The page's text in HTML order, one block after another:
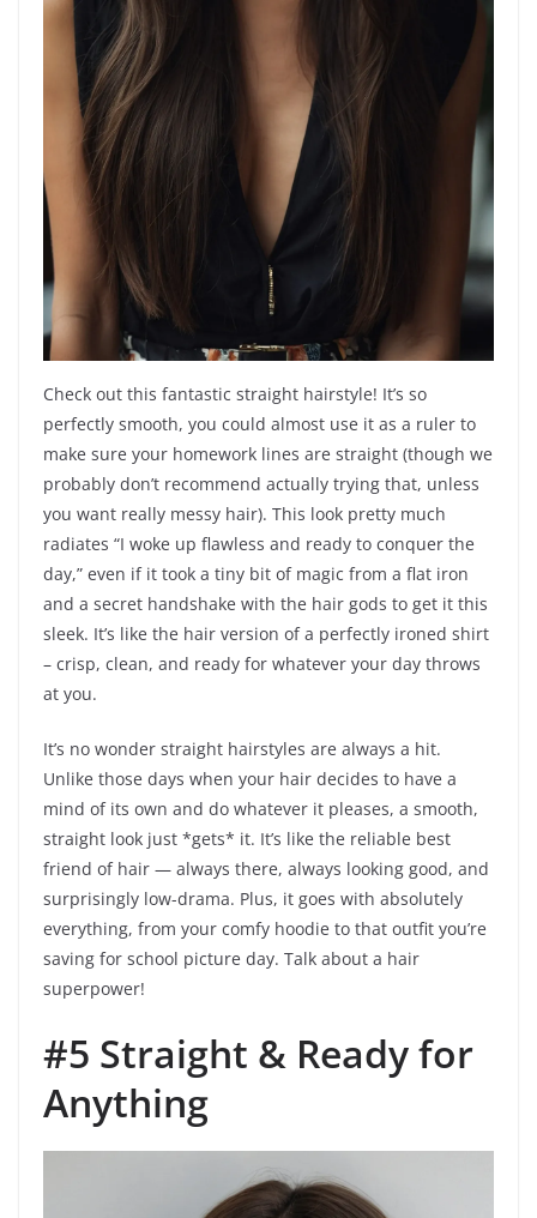
Check out this fantastic straight hairstyle! It’s so
perfectly smooth, you could almost use it as a ruler to
make sure your homework lines are straight (though we
probably don’t recommend actually trying that, unless
you want really messy hair). This look pretty much
radiates “I woke up flawless and ready to conquer the
day,” even if it took a tiny bit of magic from a flat iron
and a secret handshake with the hair gods to get it this
sleek. It’s like the hair version of a perfectly ironed shirt
– crisp, clean, and ready for whatever your day throws
at you.
It’s no wonder straight hairstyles are always a hit.
Unlike those days when your hair decides to have a
mind of its own and do whatever it pleases, a smooth,
straight look just *gets* it. It’s like the reliable best
friend of hair — always there, always looking good, and
surprisingly low-drama. Plus, it goes with absolutely
everything, from your comfy hoodie to that outfit you’re
saving for school picture day. Talk about a hair
superpower!
#5 Straight & Ready for
Anything